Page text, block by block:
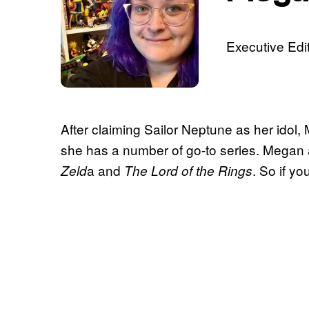
Executive
After claiming Sailor Neptune as her
she has a number of go-to series.
Zelda and The Lord of the Rings. So if